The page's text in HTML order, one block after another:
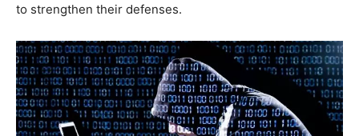
to strengthen their defenses.